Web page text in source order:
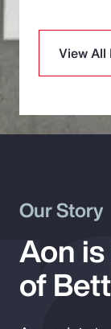
View All
Our Story
Aon
of